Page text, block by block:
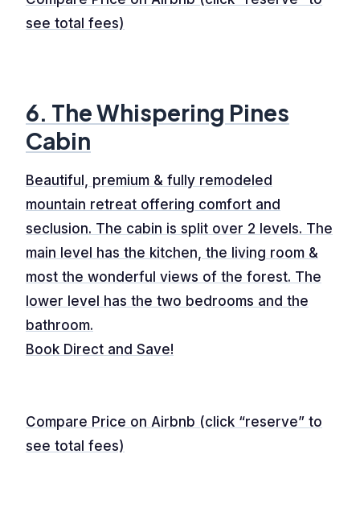
see total fees)
6. The Whispering Pines
Cabin
Beautiful, premium & fully remodeled
mountain retreat offering comfort and
seclusion. The cabin is split over 2 levels. The
main level has the kitchen, the living room &
most the wonderful views of the forest. The
lower level has the two bedrooms and the
bathroom.
Book Direct and Save!
Compare Price on Airbnb (click “reserve” to
see total fees)